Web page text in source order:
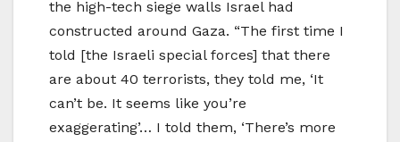
the high-tech siege walls Israel had
constructed around Gaza. “The first time I
told [the Israeli special forces] that there
are about 40 terrorists, they told me, ‘It
can’t be. It seems like you’re
exaggerating’… I told them, ‘There’s more